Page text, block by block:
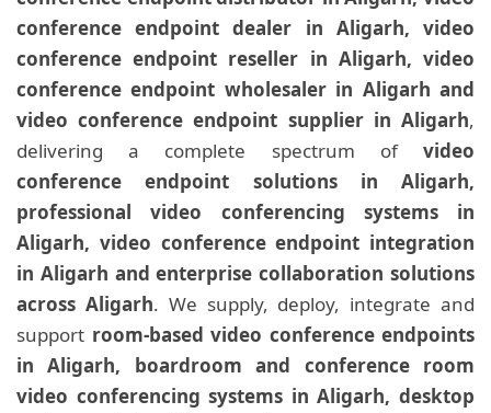
conference endpoint dealer in Aligarh, video
conference endpoint reseller in Aligarh, video
conference endpoint wholesaler in Aligarh and
video conference endpoint supplier in Aligarh,
delivering a complete spectrum of video
conference endpoint solutions in Aligarh,
professional video conferencing systems in
Aligarh, video conference endpoint integration
in Aligarh and enterprise collaboration solutions
across Aligarh. We supply, deploy, integrate and
support room-based video conference endpoints
in Aligarh, boardroom and conference room
video conferencing systems in Aligarh, desktop